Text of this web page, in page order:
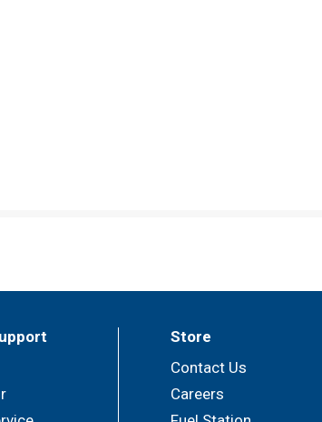
Store
Contact Us
Careers